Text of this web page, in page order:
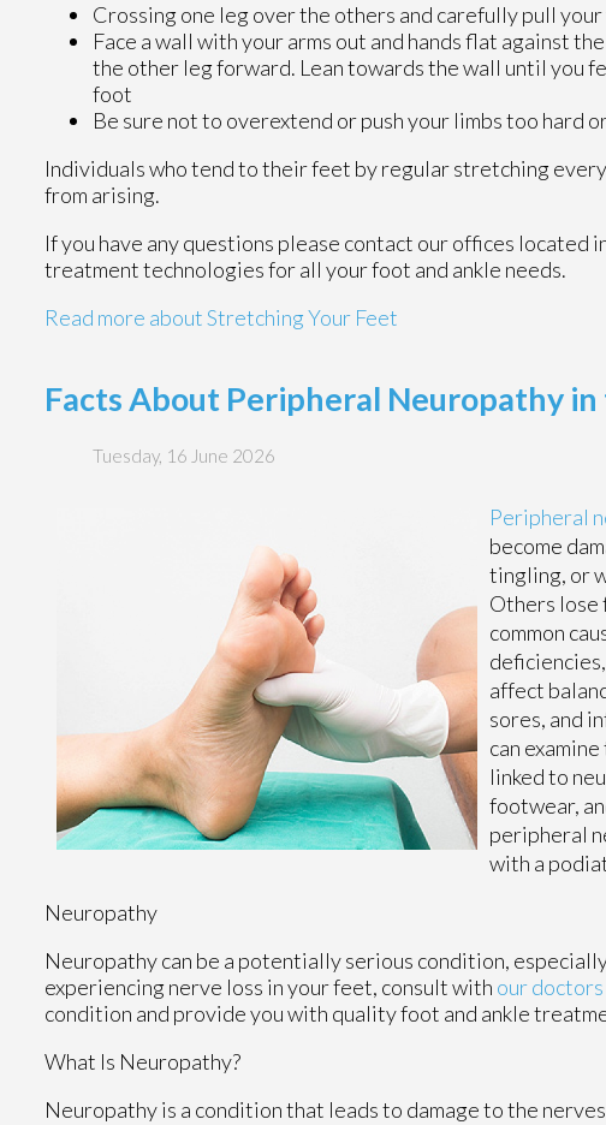
Crossing one leg over the others and carefully pull
Face a wall with your arms out and hands flat against
the other leg forward. Lean towards the wall until you
foot
Be sure not to overextend or push your limbs too hard
Individuals who tend to their feet by regular stretching
from arising.
If you have any questions please contact our offices located
treatment technologies for all your foot and ankle needs.
Read more about Stretching Your Feet
Facts About Peripheral Neuropathy in
Tuesday, 16 June 2026
Peripheral
become
tingling, or
Others lose
common
affect
sores, and
can
linked to
footwear,
peripheral
with a
Neuropathy
Neuropathy can be a potentially serious condition,
experiencing nerve loss in your feet, consult with our doctors
condition and provide you with quality foot and ankle
What Is Neuropathy?
Neuropathy is a condition that leads to damage to the